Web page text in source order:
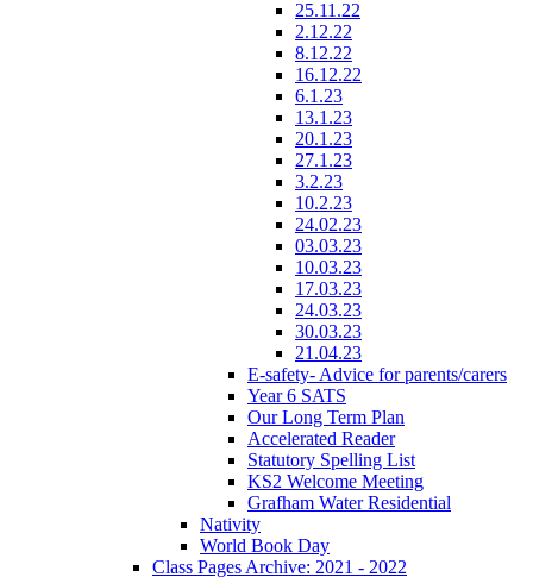
25.11.22
2.12.22
8.12.22
16.12.22
6.1.23
13.1.23
20.1.23
27.1.23
3.2.23
10.2.23
24.02.23
03.03.23
10.03.23
17.03.23
24.03.23
30.03.23
21.04.23
E-safety- Advice for parents/carers
Year 6 SATS
Our Long Term Plan
Accelerated Reader
Statutory Spelling List
KS2 Welcome Meeting
Grafham Water Residential
Nativity
World Book Day
Class Pages Archive: 2021 - 2022